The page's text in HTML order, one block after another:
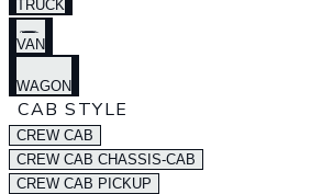
TRUCK
VAN
WAGON
CAB STYLE
CREW CAB
CREW CAB CHASSIS-CAB
CREW CAB PICKUP